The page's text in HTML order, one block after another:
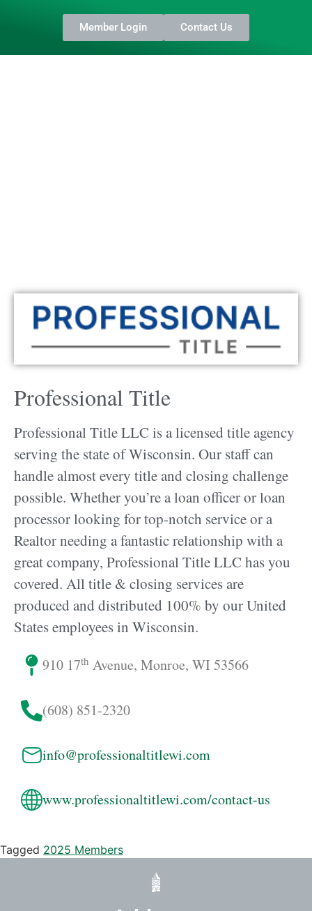
Member Login Contact Us
Professional Title
Professional Title LLC is a licensed title agency
serving the state of Wisconsin. Our staff can
handle almost every title and closing challenge
possible. Whether you’re a loan officer or loan
processor looking for top-notch service or a
Realtor needing a fantastic relationship with a
great company, Professional Title LLC has you
covered. All title & closing services are
produced and distributed 100% by our United
States employees in Wisconsin.
910 17th Avenue, Monroe, WI 53566
(608) 851-2320
info@professionaltitlewi.com
www.professionaltitlewi.com/contact-us
Tagged 2025 Members